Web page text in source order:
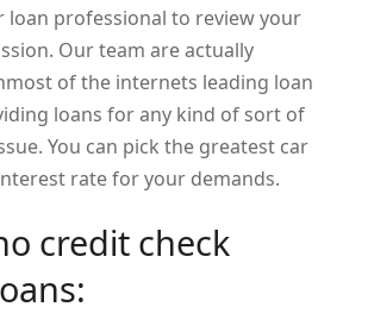
loan professional to review your
Our team are actually
of the internets leading loan
loans for any kind of sort of
You can pick the greatest car
rate for your demands.
credit check